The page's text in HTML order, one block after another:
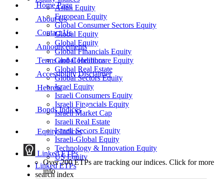
Asian Equity
European Equity
Global Consumer Sectors Equity
Global Equity
Global Equity
Global Financials Equity
Global Healthcare Equity
Global Real Estate
Global Sectors Equity
Israel Equity
Israeli Consumers Equity
Israeli Financials Equity
Israeli Market Cap
Israeli Real Estate
Israeli Sectors Equity
Israeli-Global Equity
Technology & Innovation Equity
US Equity
Linked ETPs
search index
Home Page
About Us
Contact Us
Announcements
Terms and Conditions
Accessibility Disclaimer
Hebrew
Bonds Indices
Equity Indices
Linked ETPs
Over 200 ETPs are tracking our indices. Click for more
info